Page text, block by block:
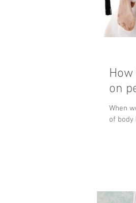
on
When
of body